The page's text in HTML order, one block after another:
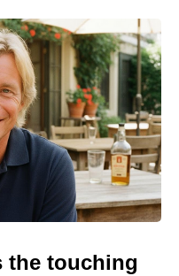
the touching